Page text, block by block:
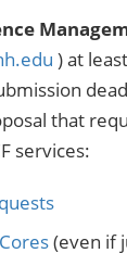
) at least
that
services:
(even if